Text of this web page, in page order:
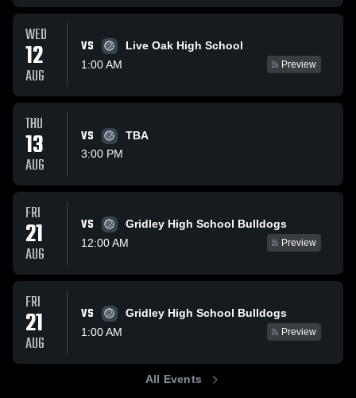
WED
12
AUG
VS
Live Oak High School
1:00 AM
Preview
THU
13
AUG
VS
TBA
3:00 PM
FRI
21
AUG
VS
Gridley High School Bulldogs
12:00 AM
Preview
FRI
21
AUG
VS
Gridley High School Bulldogs
1:00 AM
Preview
All Events